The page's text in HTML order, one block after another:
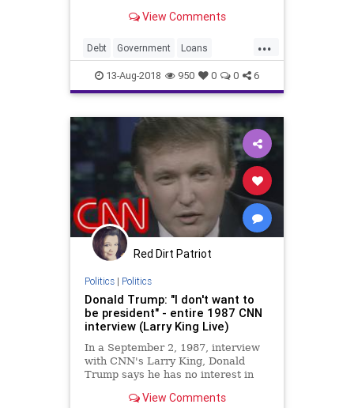
View Comments
...
Debt Government Loans
StudentLoans Students
13-Aug-2018 950 0 0 6
Red Dirt Patriot
Politics| Politics
Donald Trump: "I don't want to
be president" - entire 1987 CNN
interview (Larry King Live)
In a September 2, 1987, interview
with CNN's Larry King, Donald
Trump says he has no interest in
he took out an ad ripping t...
View Comments